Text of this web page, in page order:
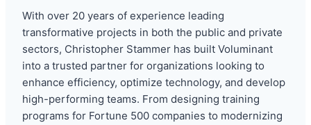
With over 20 years of experience leading
transformative projects in both the public and private
sectors, Christopher Stammer has built Voluminant
into a trusted partner for organizations looking to
enhance efficiency, optimize technology, and develop
high-performing teams. From designing training
programs for Fortune 500 companies to modernizing